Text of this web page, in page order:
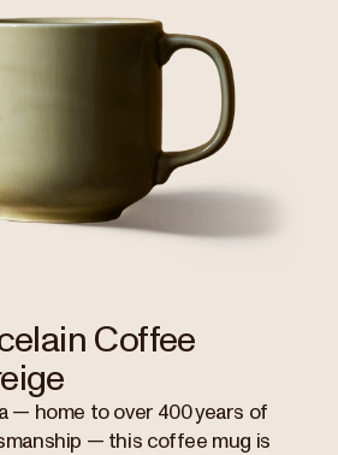
New Zealand
United Kingdom
Coffee
— home to over 400 years of
— this coffee mug is